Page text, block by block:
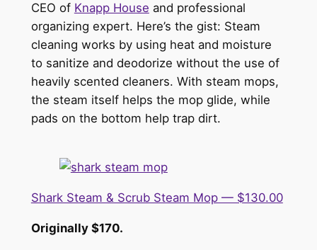
CEO of Knapp House and professional
organizing expert. Here’s the gist: Steam
cleaning works by using heat and moisture
to sanitize and deodorize without the use of
heavily scented cleaners. With steam mops,
the steam itself helps the mop glide, while
pads on the bottom help trap dirt.
Shark Steam & Scrub Steam Mop — $130.00
Originally $170.